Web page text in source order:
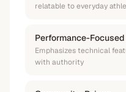
relatable to everyday
Performance-Focused
Emphasizes technical
with authority